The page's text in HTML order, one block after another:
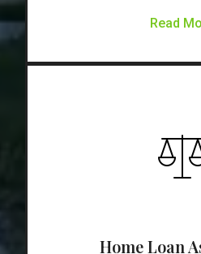
Read
Home Loan